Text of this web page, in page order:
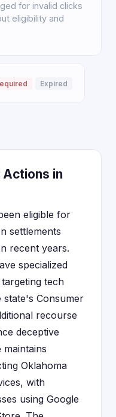
for invalid clicks
eligibility and
Expired
in
eligible for
settlements
recent years.
specialized
tech
state's Consumer
recourse
deceptive
maintains
Oklahoma
with
using Google